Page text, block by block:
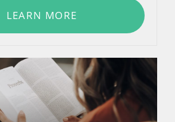
LEARN MORE